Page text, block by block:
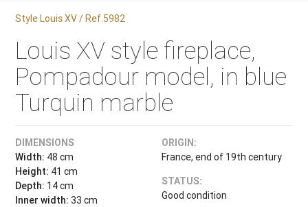
Style Louis XV / Ref.5982
Louis XV style fireplace,
Pompadour model, in blue
Turquin marble
DIMENSIONS
Width: 48 cm
Height: 41 cm
Depth: 14 cm
Inner width: 33 cm
ORIGIN:
France, end of 19th century
STATUS:
Good condition